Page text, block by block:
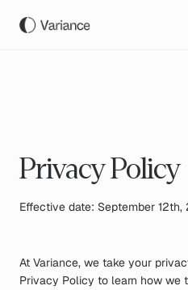
Privacy Policy
Effective date: September 12th,
At Variance, we take your
Privacy Policy to learn how we